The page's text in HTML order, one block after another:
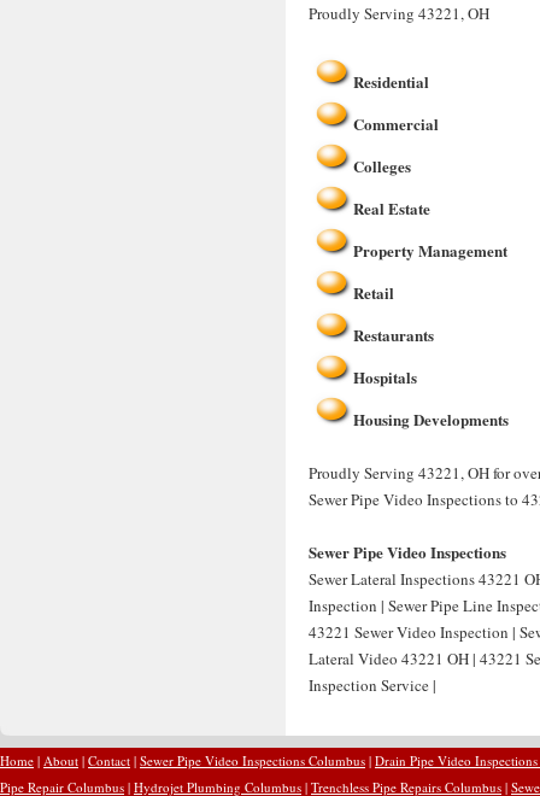
Proudly Serving 43221, OH
Residential
Commercial
Colleges
Real Estate
Property Management
Retail
Restaurants
Hospitals
Housing Developments
Proudly Serving 43221, OH for
Sewer Pipe Video Inspections to
Sewer Pipe Video Inspections
Sewer Lateral Inspections 43221
Inspection | Sewer Pipe Line
43221 Sewer Video Inspection |
Lateral Video 43221 OH | 43221
Inspection Service |
Home | About | Contact | Sewer Pipe Video Inspections Columbus | Drain Pipe Video
Pipe Repair Columbus | Hydrojet Plumbing Columbus | Trenchless Pipe Repairs Columbus |